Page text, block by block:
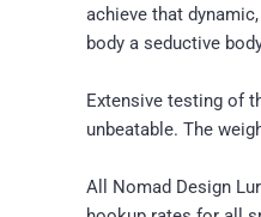
achieve that
body a seductive
Extensive testing of
unbeatable. The
All Nomad Design